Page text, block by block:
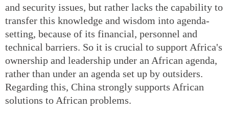
and security issues, but rather lacks the capability to
transfer this knowledge and wisdom into agenda-
setting, because of its financial, personnel and
technical barriers. So it is crucial to support Africa's
ownership and leadership under an African agenda,
rather than under an agenda set up by outsiders.
Regarding this, China strongly supports African
solutions to African problems.